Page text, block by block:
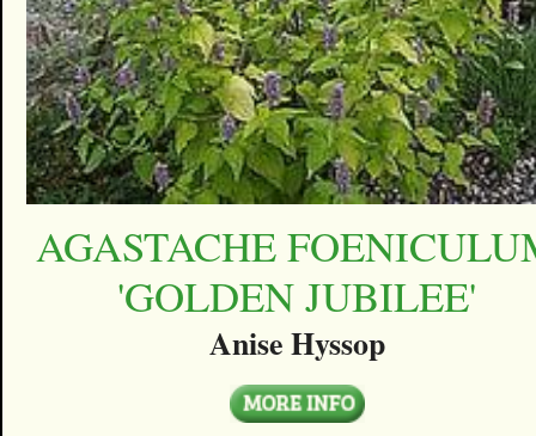
AGASTACHE
'GOLDEN JUBILEE'
Anise Hyssop